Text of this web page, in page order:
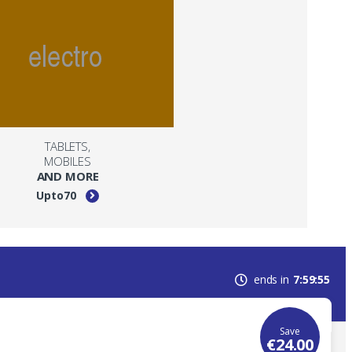
TABLETS,
MOBILES
AND MORE
Upto70
ends in 7 59 55
Save
€24.00